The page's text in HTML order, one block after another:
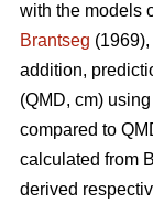
with the models
Brantseg (1969),
addition,
(QMD, cm)
compared to
calculated from
derived